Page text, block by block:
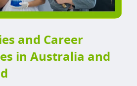
and Career
in Australia and